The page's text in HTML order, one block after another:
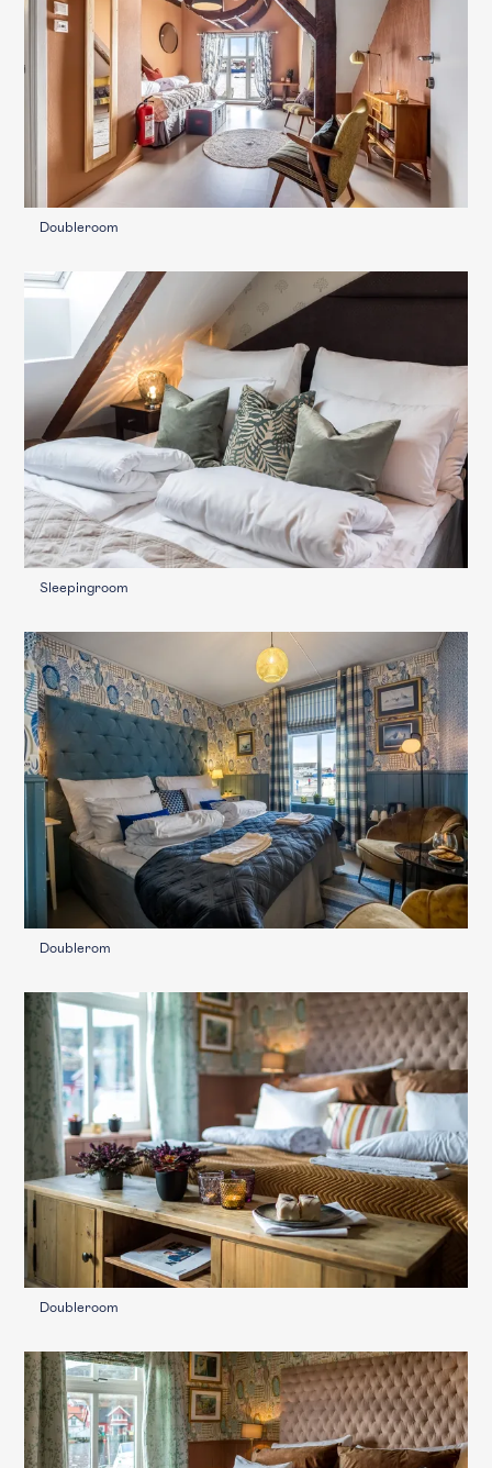
Doubleroom
Sleepingroom
Doublerom
Doubleroom